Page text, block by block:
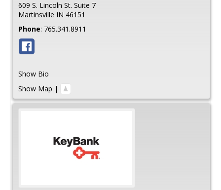
609 S. Lincoln St. Suite 7
Martinsville IN 46151
Phone: 765.341.8911
Show Bio
Show Map |